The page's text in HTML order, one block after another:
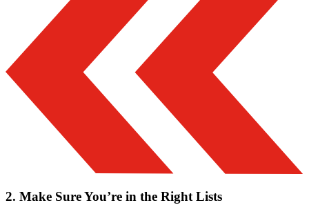
2. Make Sure You’re in the Right Lists